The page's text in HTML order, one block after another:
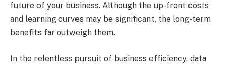
future of your business. Although the up-front costs
and learning curves may be significant, the long-term
benefits far outweigh them.
In the relentless pursuit of business efficiency, data